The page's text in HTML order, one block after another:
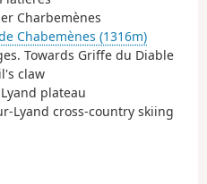
Charbemènes
Chabemènes (1316m)
Towards Griffe du Diable
claw
plateau
Lyand cross-country skiing